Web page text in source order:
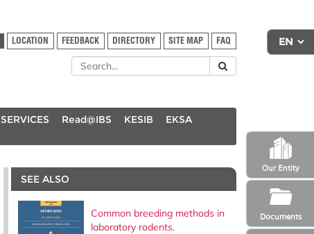
Our Entity
Documents
LOCATION FEEDBACK DIRECTORY SITE MAP FAQ
SERVICES Read@IBS KESIB
EKSA
SEE ALSO
Common breeding methods in
laboratory rodents.